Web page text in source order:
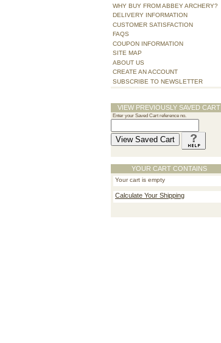
WHY BUY FROM ABBEY ARCHERY?
DELIVERY INFORMATION
CUSTOMER SATISFACTION
FAQS
COUPON INFORMATION
SITE MAP
ABOUT US
CREATE AN ACCOUNT
SUBSCRIBE TO NEWSLETTER
VIEW PREVIOUSLY SAVED CART
Enter your Saved Cart reference no.
YOUR CART CONTAINS
Your cart is empty
Calculate Your Shipping